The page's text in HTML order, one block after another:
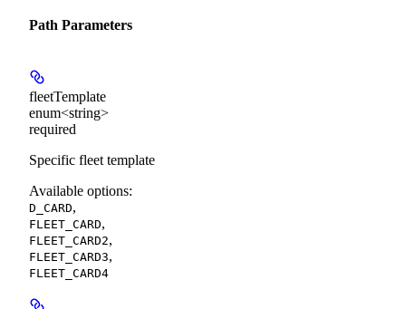
Path Parameters
fleetTemplate
enum<string>
required
Specific fleet template
Available options:
D_CARD,
FLEET_CARD,
FLEET_CARD2,
FLEET_CARD3,
FLEET_CARD4